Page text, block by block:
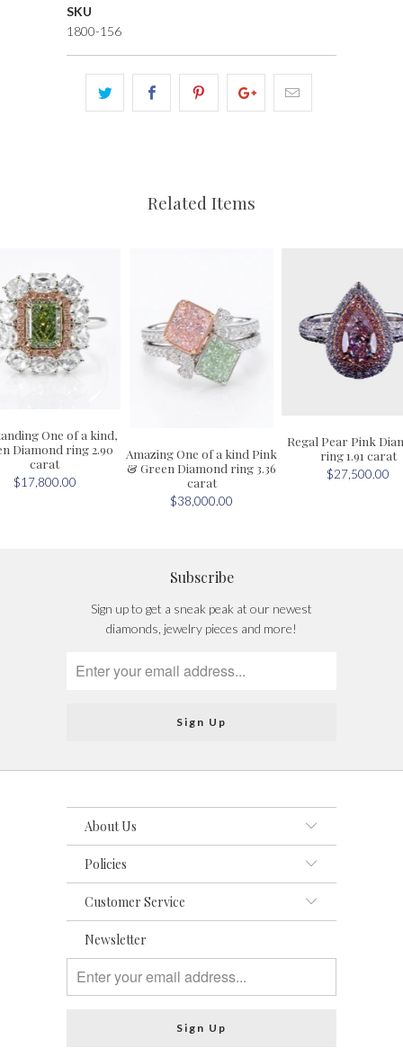
SKU
1800-156
Related Items
One of a kind,
Diamond ring 2.90
carat
$17,800.00
Amazing One of a kind Pink
& Green Diamond ring 3.36
carat
$38,000.00
Regal Pear Pink
ring 1.91 carat
$27,500.00
Subscribe
Sign up to get a sneak peak at our newest
diamonds, jewelry pieces and more!
About Us
Policies
Customer Service
Newsletter